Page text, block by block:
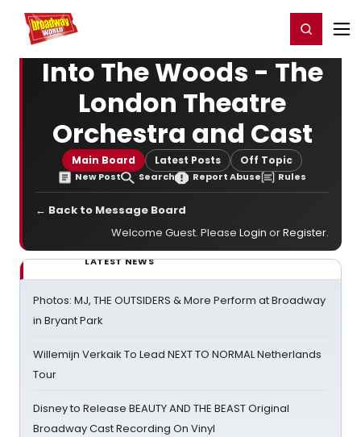
Home For You Register/Login
Into The Woods - The
London Theatre
Orchestra and Cast
Main Board Latest Posts Off Topic
New Post Search Report Abuse Rules
← Back to Message Board
Welcome Guest. Please Login orRegister.
LATEST NEWS
Photos: MJ, THE OUTSIDERS & More Perform at Broadway
in Bryant Park
Willemijn Verkaik To Lead NEXT TO NORMAL Netherlands
Tour
Disney to Release BEAUTY AND THE BEAST Original
Broadway Cast Recording On Vinyl